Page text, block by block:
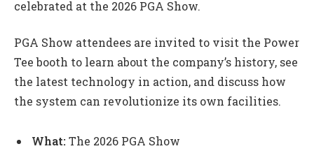
celebrated at the 2026 PGA Show.
PGA Show attendees are invited to visit the Power
Tee booth to learn about the company’s history, see
the latest technology in action, and discuss how
the system can revolutionize its own facilities.
What:The 2026 PGA Show